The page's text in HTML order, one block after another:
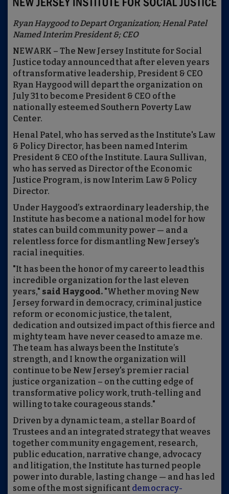
Ryan Haygood to Depart Organization; Henal Patel
Named Interim President &; CEO
NEWARK – The New Jersey Institute for Social
Justice today announced that after eleven years
of transformative leadership, President & CEO
Ryan Haygood will depart the organization on
July 31 to become President & CEO of the
nationally esteemed Southern Poverty Law
Center.
Henal Patel, who has served as the Institute's Law
& Policy Director, has been named Interim
President & CEO of the Institute. Laura Sullivan,
who has served as Director of the Economic
Justice Program, is now Interim Law & Policy
Director.
Under Haygood’s extraordinary leadership, the
Institute has become a national model for how
states can build community power — and a
relentless force for dismantling New Jersey's
racial inequities.
"It has been the honor of my career to lead this
incredible organization for the last eleven
years," said Haygood. "Whether moving New
Jersey forward in democracy, criminal justice
reform or economic justice, the talent,
dedication and outsized impact of this fierce and
mighty team have never ceased to amaze me.
The team has always been the Institute’s
strength, and I know the organization will
continue to be New Jersey's premier racial
justice organization – on the cutting edge of
transformative policy work, truth-telling and
willing to take courageous stands."
Driven by a dynamic team, a stellar Board of
Trustees and an integrated strategy that weaves
together community engagement, research,
public education, narrative change, advocacy
and litigation, the Institute has turned people
power into durable, lasting change — and has led
some of the most significant democracy-